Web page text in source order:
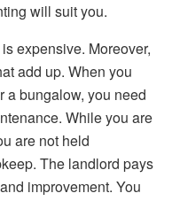
will suit you.
expensive. Moreover,
add up. When you
a bungalow, you need
While you are
are not held
The landlord pays
improvement. You